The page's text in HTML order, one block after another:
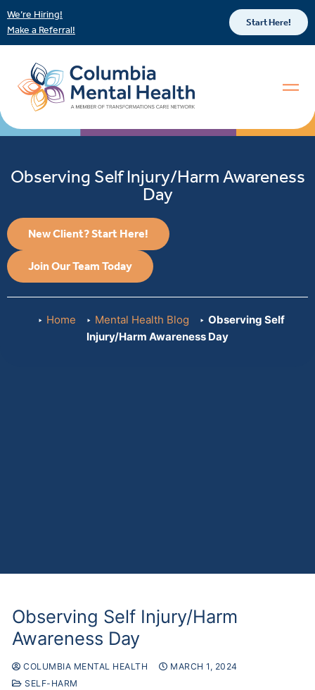
We’re Hiring!
Make a Referral!
Start Here!
Observing Self Injury/Harm Awareness
Day
New Client? Start Here!
Join Our Team Today
Home Mental Health Blog
Observing Self
Injury/Harm Awareness Day
Observing Self Injury/Harm
Awareness Day
COLUMBIA MENTAL HEALTH
MARCH 1, 2024
SELF-HARM